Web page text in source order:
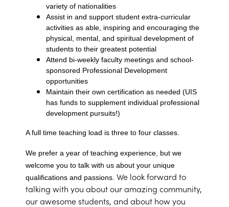
variety of nationalities
Assist in and support student extra-curricular
activities as able, inspiring and encouraging the
physical, mental, and spiritual development of
students to their greatest potential
Attend bi-weekly faculty meetings and school-
sponsored Professional Development
opportunities
Maintain their own certification as needed (UIS
has funds to supplement individual professional
development pursuits!)
A full time teaching load is three to four classes.
We prefer a year of teaching experience, but we
welcome you to talk with us about your unique
qualifications and passions. We look forward to
talking with you about our amazing community,
our awesome students, and about how you